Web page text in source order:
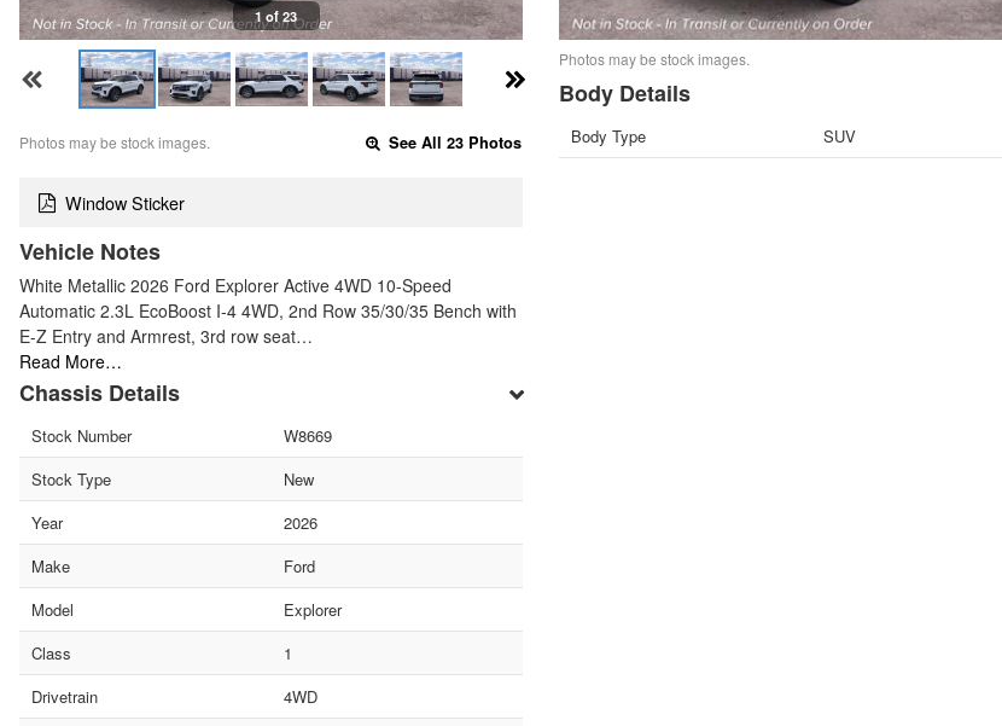
1 of 23
Photos may be stock images. See All 23 Photos
Window Sticker
Vehicle Notes
White Metallic 2026 Ford Explorer Active 4WD 10-Speed
Automatic 2.3L EcoBoost I-4 4WD, 2nd Row 35/30/35 Bench with
E-Z Entry and Armrest, 3rd row seat…
Read More…
Chassis Details
Stock Number
W8669
Stock Type
New
Year
2026
Make
Ford
Model
Explorer
Class
1
Drivetrain
4WD
Photos may be stock images.
Body Details
Body Type SUV